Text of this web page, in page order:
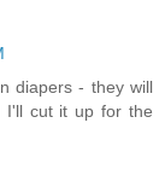
diapers - they will
I'll cut it up for the